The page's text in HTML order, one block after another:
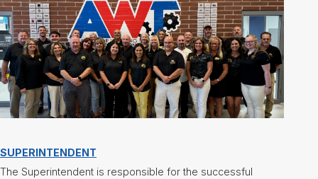
Board of
Education
Calendar
Community
Flyers &
Events
Us
SUPERINTENDENT
The Superintendent is responsible for the successful